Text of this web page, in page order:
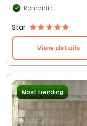
Romantic
Star
View details
Most trending